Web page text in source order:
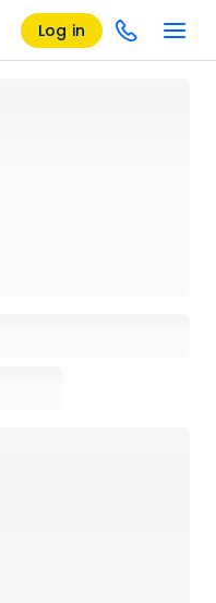
Log in